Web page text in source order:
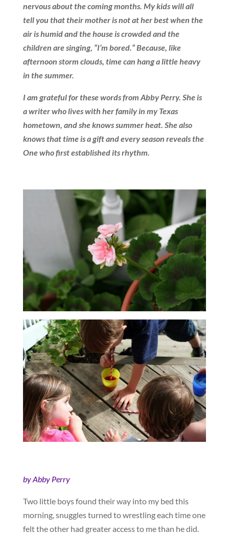
nervous about the coming months. My kids will all
tell you that their mother is not at her best when the
air is humid and the house is crowded and the
children are singing, “I’m bored.” Because, like
afternoon storm clouds, time can hang a little heavy
in the summer.
I am grateful for these words from Abby Perry. She is
a writer who lives with her family in my Texas
hometown, and she knows summer heat. She also
knows that time is a gift and every season reveals the
One who first established its rhythm.
by Abby Perry
Two little boys found their way into my bed this
morning, snuggles turned to wrestling each time one
felt the other had greater access to me than he did.